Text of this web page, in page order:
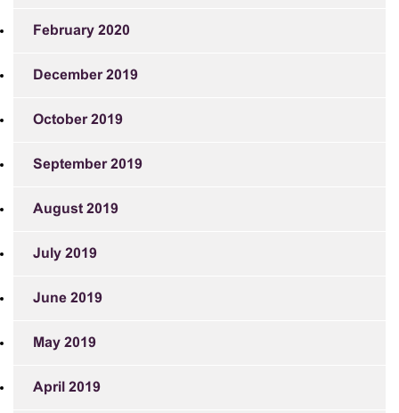
February 2020
December 2019
October 2019
September 2019
August 2019
July 2019
June 2019
May 2019
April 2019